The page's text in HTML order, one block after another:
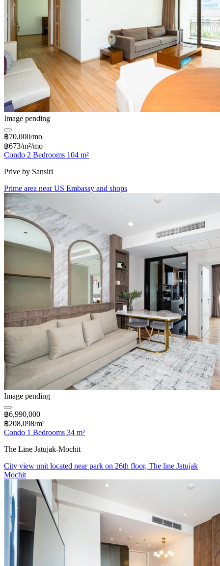
Image pending
฿70,000/mo
฿673/m²/mo
Condo 2 Bedrooms 104 m²
Prive by Sansiri
Prime area near US Embassy and shops
Image pending
฿6,990,000
฿208,098/m²
Condo 1 Bedrooms 34 m²
The Line Jatujak-Mochit
City view unit located near park on 26th floor, The line Jatujak
Mochit